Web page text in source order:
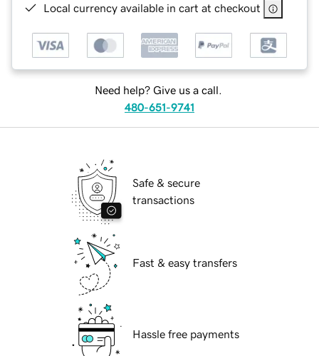
Local currency available in cart at checkout
Need help? Give us a call.
480-651-9741
Safe & secure
transactions
Fast & easy transfers
Hassle free payments